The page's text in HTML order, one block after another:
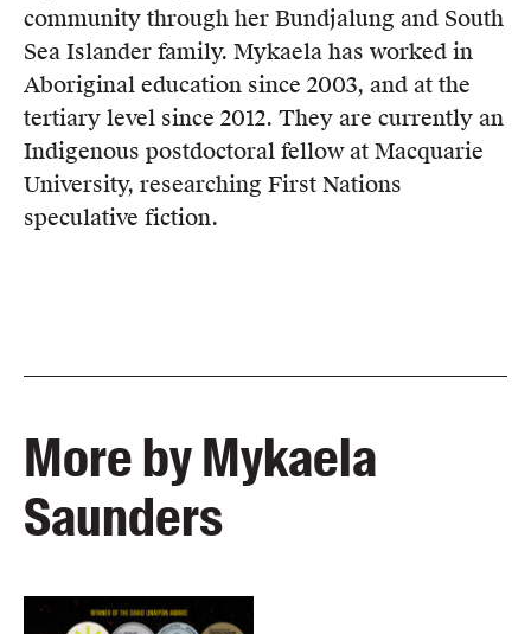
community through her Bundjalung and South
Sea Islander family. Mykaela has worked in
Aboriginal education since 2003, and at the
tertiary level since 2012. They are currently an
Indigenous postdoctoral fellow at Macquarie
University, researching First Nations
speculative fiction.
More by Mykaela
Saunders